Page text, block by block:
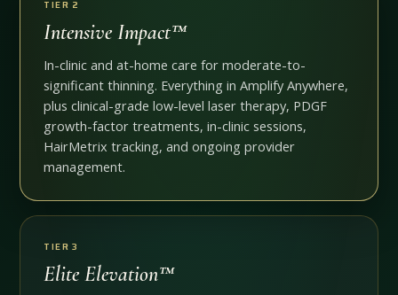
TIER 2
Intensive Impact™
In-clinic and at-home care for moderate-to-
significant thinning. Everything in Amplify Anywhere,
plus clinical-grade low-level laser therapy, PDGF
growth-factor treatments, in-clinic sessions,
HairMetrix tracking, and ongoing provider
management.
TIER 3
Elite Elevation™